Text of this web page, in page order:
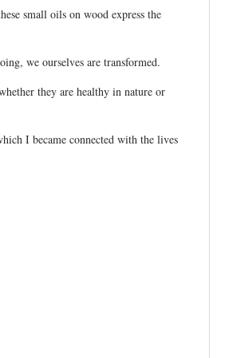
small oils on wood express the
we ourselves are transformed.
they are healthy in nature or
I became connected with the lives